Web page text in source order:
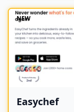
NEW
Easychef